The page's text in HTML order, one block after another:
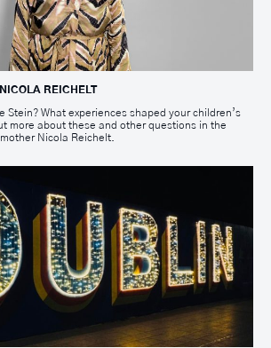
REICHELT
Stein? What experiences shaped your children’s
more about these and other questions in the
Nicola Reichelt.